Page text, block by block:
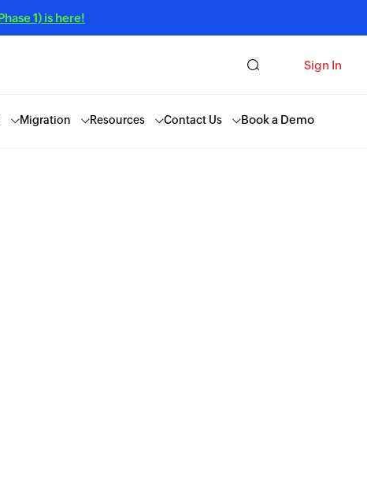
1) is here!
Sign In
Migration Resources Contact Us Book a Demo